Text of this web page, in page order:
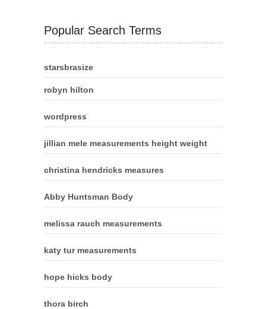
Popular Search Terms
starsbrasize
robyn hilton
wordpress
jillian mele measurements height weight
christina hendricks measures
Abby Huntsman Body
melissa rauch measurements
katy tur measurements
hope hicks body
thora birch